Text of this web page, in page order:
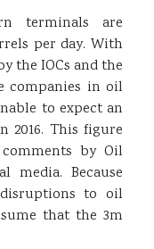
terminals are
per day. With
the IOCs and the
companies in oil
to expect an
2016. This figure
by Oil
media. Because
to oil
that the 3m